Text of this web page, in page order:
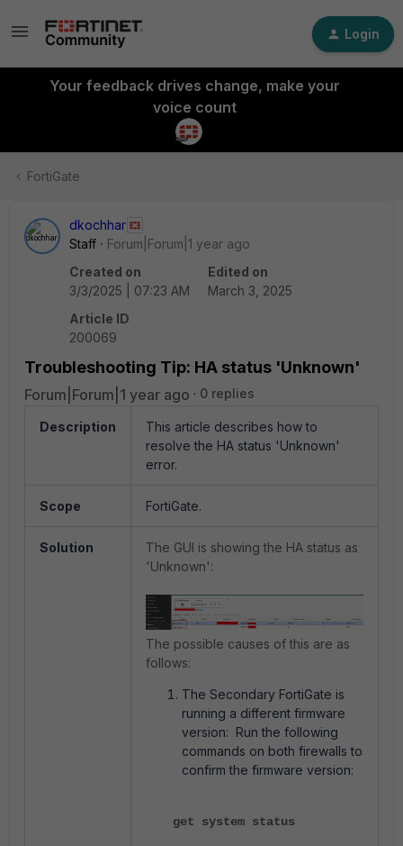
Login
Your feedback drives change, make your
voice count
FortiGate
dkochhar
Staff
Forum|Forum|1 year ago
Created on
3/3/2025 | 07:23 AM
Edited on
March 3, 2025
Article ID
200069
Troubleshooting Tip: HA status 'Unknown'
Forum|Forum|1 year ago 0 replies
Description
This article describes how to
resolve the HA status 'Unknown'
error.
Scope FortiGate.
Solution
The GUI is showing the HA status as
'Unknown':
The possible causes of this are as
follows:
The Secondary FortiGate is
running a different firmware
version: Run the following
commands on both firewalls to
confirm the firmware version:
get system status